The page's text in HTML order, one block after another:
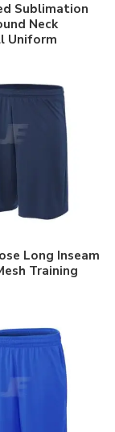
Sublimation
Neck
Uniform
Long Inseam
Training